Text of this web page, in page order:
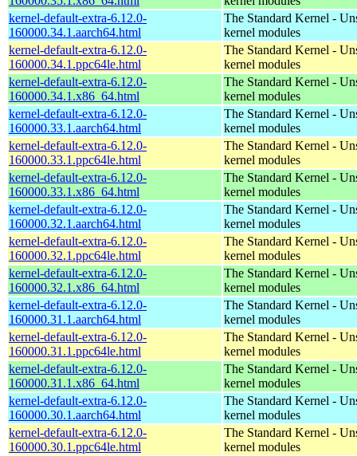
kernel-default-extra-6.12.0-
160000.34.1.aarch64.html
The Standard Kernel -
kernel modules
kernel-default-extra-6.12.0-
160000.34.1.ppc64le.html
The Standard Kernel -
kernel modules
kernel-default-extra-6.12.0-
160000.34.1.x86_64.html
The Standard Kernel -
kernel modules
kernel-default-extra-6.12.0-
160000.33.1.aarch64.html
The Standard Kernel -
kernel modules
kernel-default-extra-6.12.0-
160000.33.1.ppc64le.html
The Standard Kernel -
kernel modules
kernel-default-extra-6.12.0-
160000.33.1.x86_64.html
The Standard Kernel -
kernel modules
kernel-default-extra-6.12.0-
160000.32.1.aarch64.html
The Standard Kernel -
kernel modules
kernel-default-extra-6.12.0-
160000.32.1.ppc64le.html
The Standard Kernel -
kernel modules
kernel-default-extra-6.12.0-
160000.32.1.x86_64.html
The Standard Kernel -
kernel modules
kernel-default-extra-6.12.0-
160000.31.1.aarch64.html
The Standard Kernel -
kernel modules
kernel-default-extra-6.12.0-
160000.31.1.ppc64le.html
The Standard Kernel -
kernel modules
kernel-default-extra-6.12.0-
160000.31.1.x86_64.html
The Standard Kernel -
kernel modules
kernel-default-extra-6.12.0-
160000.30.1.aarch64.html
The Standard Kernel -
kernel modules
kernel-default-extra-6.12.0-
160000.30.1.ppc64le.html
The Standard Kernel -
kernel modules